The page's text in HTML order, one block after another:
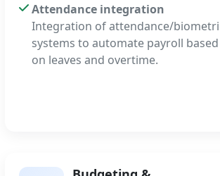
Attendance integration
Integration of attendance/
systems to automate payroll based
on leaves and overtime.